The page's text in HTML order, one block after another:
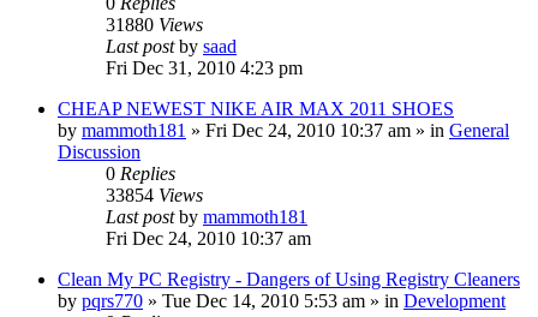
31880 Views
Last postby saad
Fri Dec 31, 2010 4:23 pm
CHEAP NEWEST NIKE AIR MAX 2011 SHOES
by mammoth181 » Fri Dec 24, 2010 10:37 am » in General
Discussion
0 Replies
33854 Views
Last postby mammoth181
Fri Dec 24, 2010 10:37 am
Clean My PC Registry - Dangers of Using Registry Cleaners
by pqrs770 » Tue Dec 14, 2010 5:53 am » in Development